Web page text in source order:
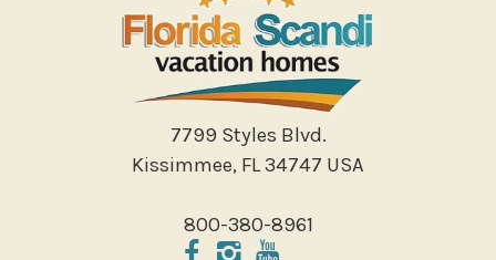
Shopping
Sight Seeing
Walking
Water Sports
Local Features
Fitness Center
7799 Styles Blvd.
Kissimmee, FL 34747 USA
800-380-8961